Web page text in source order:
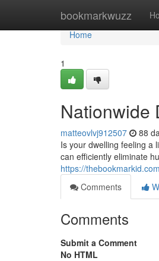
bookmarkwuzz
Home
Home
1
Nationwide
matteovlvj912507 88
Is your dwelling feeling a
can efficiently eliminate
https://
Comments
Comments
Submit a Comment
No HTML